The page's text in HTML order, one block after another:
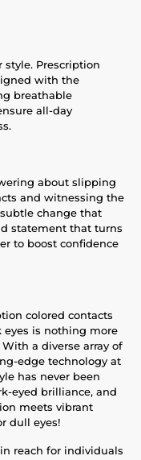
style. Prescription
with the
breathable
all-day
about slipping
and witnessing the
change that
statement that turns
to boost confidence
colored contacts
is nothing more
a diverse array of
edge technology at
has never been
eyed brilliance, and
meets vibrant
dull eyes!
reach for individuals